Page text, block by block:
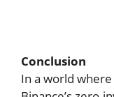
Conclusion
In a world